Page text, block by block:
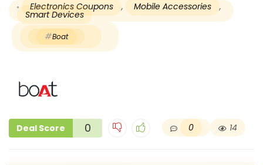
Electronics Coupons
, Mobile Accessories ,
Smart Devices
Boat
Deal Score 0 0 14